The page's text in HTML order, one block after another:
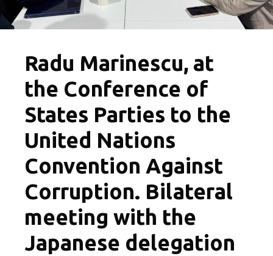
Radu Marinescu, at
the Conference of
States Parties to the
United Nations
Convention Against
Corruption. Bilateral
meeting with the
Japanese delegation